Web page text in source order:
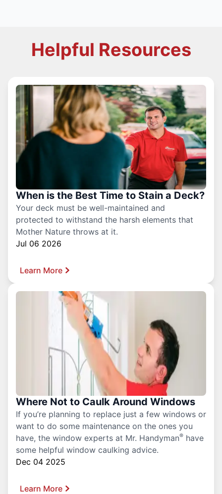
Helpful Resources
When is the Best Time to Stain a Deck?
Your deck must be well-maintained and
protected to withstand the harsh elements that
Mother Nature throws at it.
Jul 06 2026
Learn More
Where Not to Caulk Around Windows
If you’re planning to replace just a few windows or
want to do some maintenance on the ones you
have, the window experts at Mr. Handyman® have
some helpful window caulking advice.
Dec 04 2025
Learn More